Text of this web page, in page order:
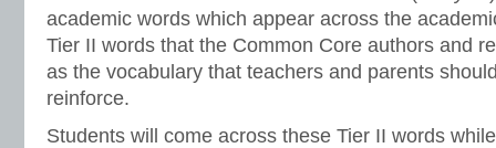
academic words which appear across the
Tier II words that the Common Core authors and
as the vocabulary that teachers and parents
reinforce.
Students will come across these Tier II words